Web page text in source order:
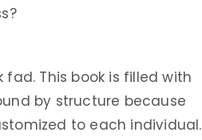
This book is filled with
by structure because
to each individual.